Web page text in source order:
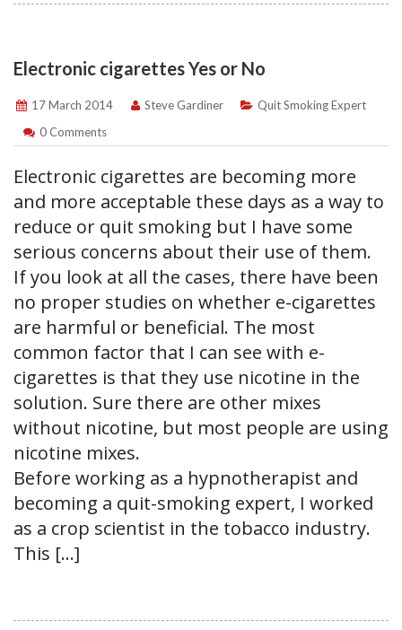
Electronic cigarettes Yes or No
17 March 2014 Steve Gardiner
Quit Smoking Expert
0 Comments
Electronic cigarettes are becoming more
and more acceptable these days as a way to
reduce or quit smoking but I have some
serious concerns about their use of them.
If you look at all the cases, there have been
no proper studies on whether e-cigarettes
are harmful or beneficial. The most
common factor that I can see with e-
cigarettes is that they use nicotine in the
solution. Sure there are other mixes
without nicotine, but most people are using
nicotine mixes.
Before working as a hypnotherapist and
becoming a quit-smoking expert, I worked
as a crop scientist in the tobacco industry.
This […]